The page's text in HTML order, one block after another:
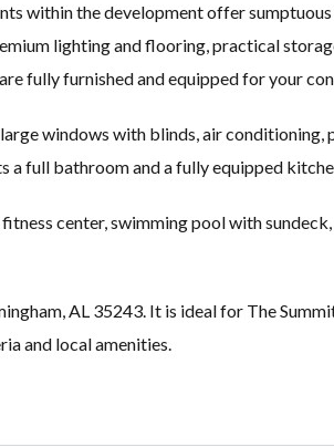
within the development offer
lighting and flooring, practical
fully furnished and equipped for your
windows with blinds, air
a full bathroom and a fully equipped
center, swimming pool with
AL 35243. It is ideal for The
and local amenities.